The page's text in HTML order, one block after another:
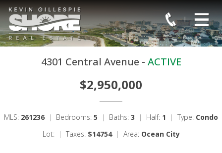
4301 Central Avenue - ACTIVE
$2,950,000
MLS: 261236 | Bedrooms: 5 | Baths: 3 | Half: 1 | Type: Condo
Lot:
| Taxes: $14754 | Area: Ocean City